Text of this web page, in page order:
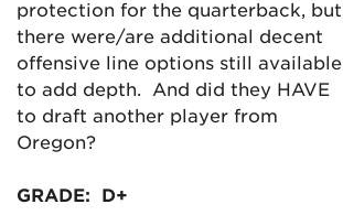
protection for the quarterback, but
there were/are additional decent
offensive line options still available
to add depth. And did they HAVE
to draft another player from
Oregon?
GRADE: D+